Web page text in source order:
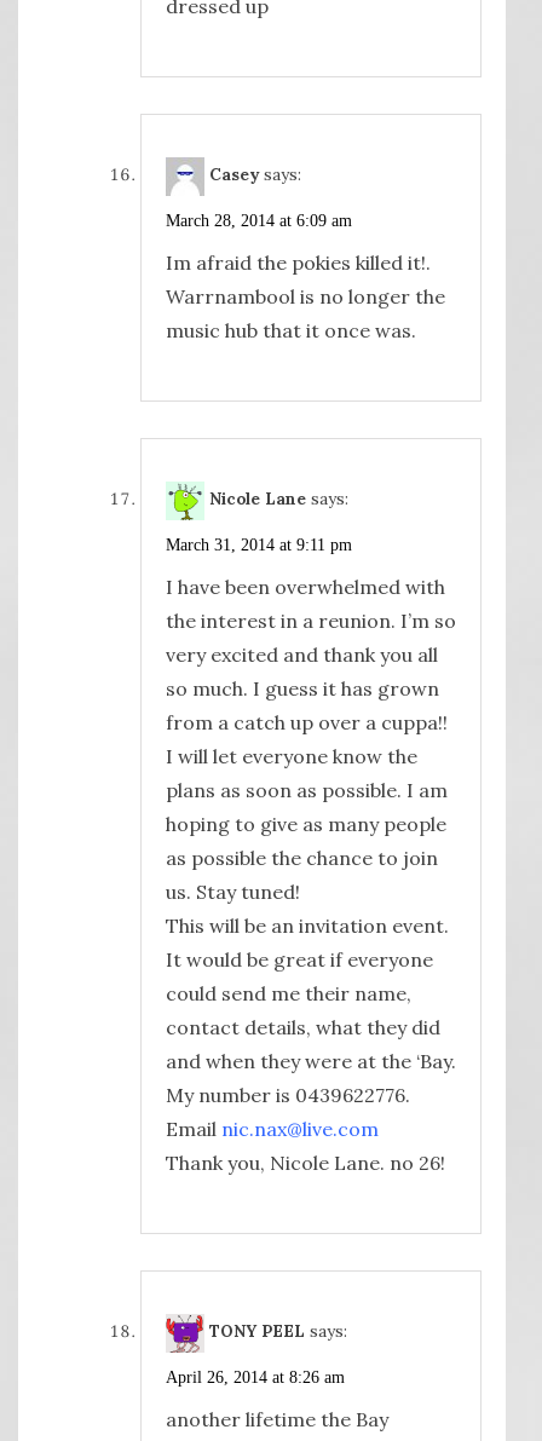
dressed up
Casey says:
March 28, 2014 at 6:09 am
Im afraid the pokies killed it!.
Warrnambool is no longer the
music hub that it once was.
Nicole Lane says:
March 31, 2014 at 9:11 pm
I have been overwhelmed with
the interest in a reunion. I’m so
very excited and thank you all
so much. I guess it has grown
from a catch up over a cuppa!!
I will let everyone know the
plans as soon as possible. I am
hoping to give as many people
as possible the chance to join
us. Stay tuned!
This will be an invitation event.
It would be great if everyone
could send me their name,
contact details, what they did
and when they were at the ‘Bay.
My number is 0439622776.
Email nic.nax@live.com
Thank you, Nicole Lane. no 26!
TONY PEEL says:
April 26, 2014 at 8:26 am
another lifetime the Bay